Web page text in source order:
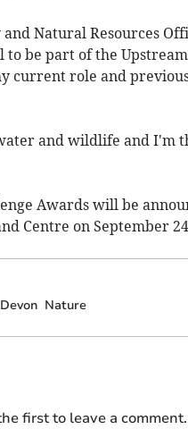
Natural Resources
to be part of the
current role and
and wildlife and I'm
Awards will be
Centre on September
Devon Nature
first to leave a comment.